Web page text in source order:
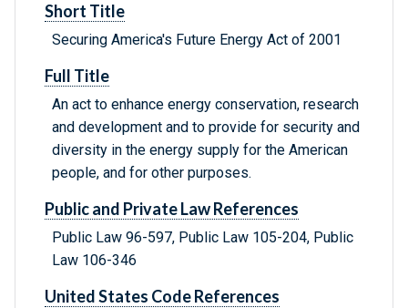
Short Title
Securing America's Future Energy Act of 2001
Full Title
An act to enhance energy conservation, research
and development and to provide for security and
diversity in the energy supply for the American
people, and for other purposes.
Public and Private Law References
Public Law 96-597, Public Law 105-204, Public
Law 106-346
United States Code References